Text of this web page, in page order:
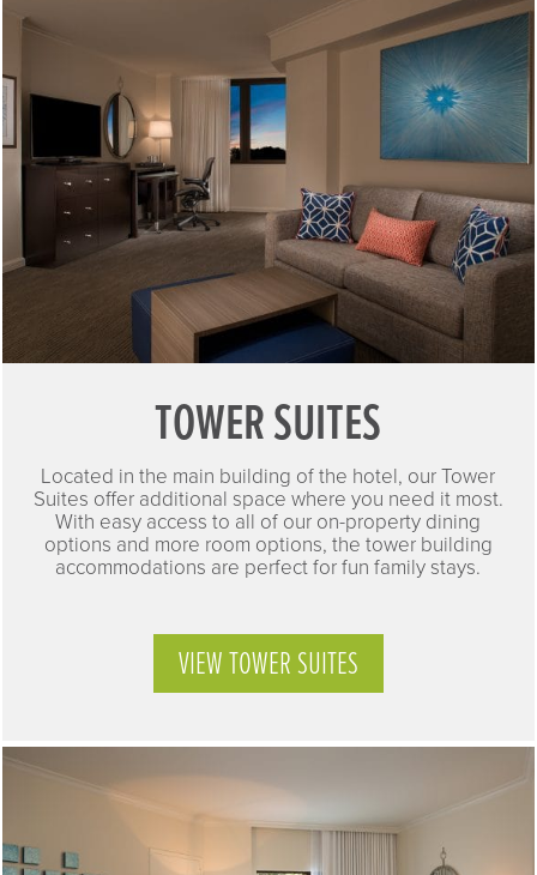
TOWER SUITES
Located in the main building of the hotel, our Tower
Suites offer additional space where you need it most.
With easy access to all of our on-property dining
options and more room options, the tower building
accommodations are perfect for fun family stays.
VIEW TOWER SUITES